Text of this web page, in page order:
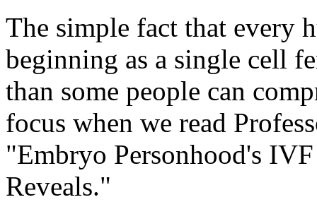
The simple fact that every
beginning as a single cell
than some people can
focus when we read
"Embryo Personhood's
Reveals."